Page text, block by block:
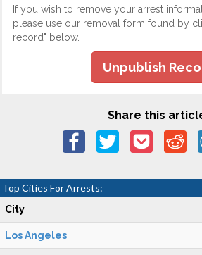
If you wish to remove your arrest
please use our removal form found by
record" below.
Unpublish
Share this
Top Cities For Arrests:
City
Los Angeles